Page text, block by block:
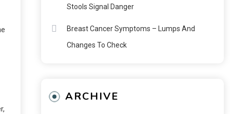
Stools Signal Danger
Breast Cancer Symptoms – Lumps And
Changes To Check
ARCHIVE